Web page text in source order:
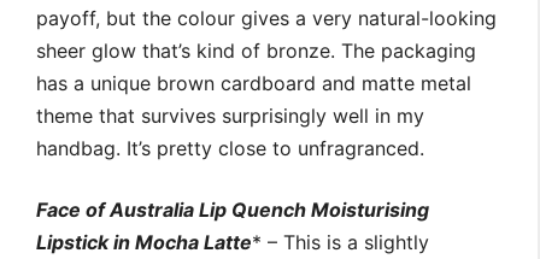
payoff, but the colour gives a very natural-looking
sheer glow that’s kind of bronze. The packaging
has a unique brown cardboard and matte metal
theme that survives surprisingly well in my
handbag. It’s pretty close to unfragranced.
Face of Australia Lip Quench Moisturising
Lipstick in Mocha Latte* – This is a slightly